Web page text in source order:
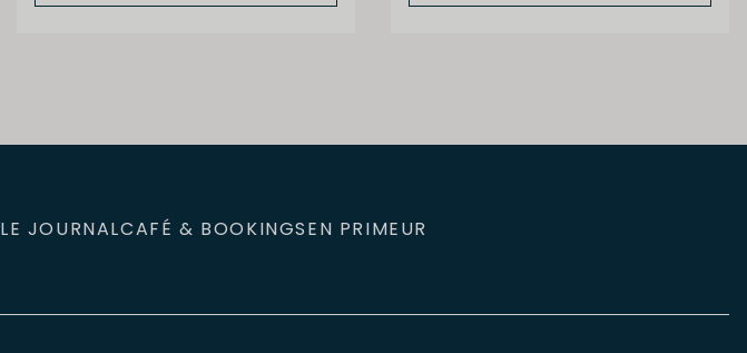
LE JOURNALCAFÉ & BOOKINGSEN PRIMEUR